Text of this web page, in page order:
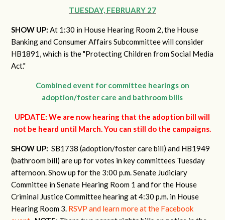
TUESDAY, FEBRUARY 27
SHOW UP:At 1:30 in House Hearing Room 2, the House
Banking and Consumer Affairs Subcommittee will consider
HB1891, which is the "Protecting Children from Social Media
Act."
Combined event for committee hearings on
adoption/foster care and bathroom bills
UPDATE: We are now hearing that the adoption bill will
not be heard until March. You can still do the campaigns.
SHOW UP: SB1738 (adoption/foster care bill) and HB1949
(bathroom bill) are up for votes in key committees Tuesday
afternoon. Show up for the 3:00 p.m. Senate Judiciary
Committee in Senate Hearing Room 1 and for the House
Criminal Justice Committee hearing at 4:30 p.m. in House
Hearing Room 3. RSVP and learn more at the Facebook